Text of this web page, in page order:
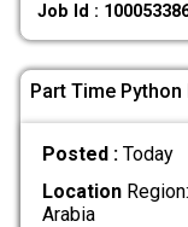
Job Id :
Part Time
Posted : Today
Location
Arabia